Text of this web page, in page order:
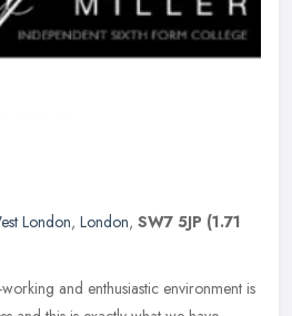
London, London, SW7 5JP (1.71
and enthusiastic environment is